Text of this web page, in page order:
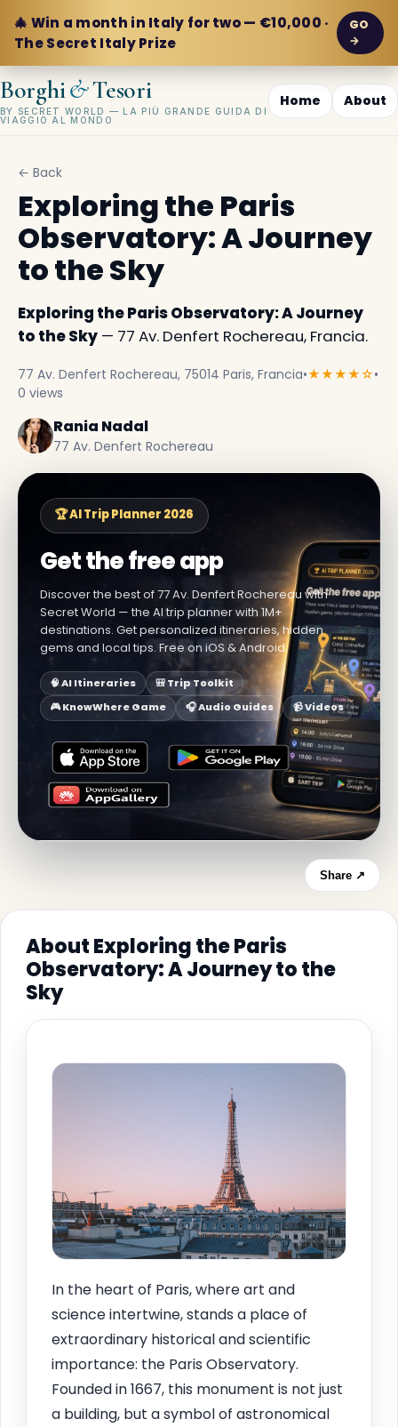
🎄 Win a month in Italy for two — €10,000 ·
The Secret Italy Prize
GO
→
Borghi&Tesori
BY SECRET WORLD — LA PIÙ GRANDE GUIDA DI
VIAGGIO AL MONDO
Home About
← Back
Exploring the Paris
Observatory: A Journey
to the Sky
Exploring the Paris Observatory: A Journey
to the Sky — 77 Av. Denfert Rochereau, Francia.
77 Av. Denfert Rochereau, 75014 Paris, Francia•★★★★☆•
0 views
Rania Nadal
77 Av. Denfert Rochereau
🏆 AI Trip Planner 2026
Get the free app
Discover the best of 77 Av. Denfert Rochereau with
Secret World — the AI trip planner with 1M+
destinations. Get personalized itineraries, hidden
gems and local tips. Free on iOS & Android.
🧠 AI Itineraries
🎒 Trip Toolkit
🎮 KnowWhere Game
🎧 Audio Guides 📹 Videos
Share ↗
About Exploring the Paris
Observatory: A Journey to the
Sky
In the heart of Paris, where art and
science intertwine, stands a place of
extraordinary historical and scientific
importance: the Paris Observatory.
Founded in 1667, this monument is not just
a building, but a symbol of astronomical